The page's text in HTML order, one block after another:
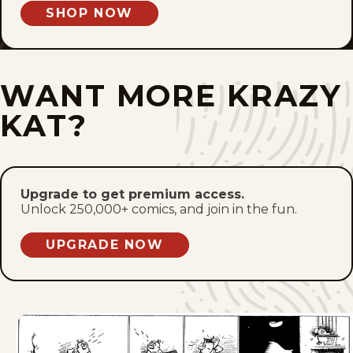
Fri, March 3, 1944
Wed, March 1, 1944
Tue, February 29, 1944
Sat, February 26, 1944
Fri, February 25, 1944
Wed, February 23, 1944
SHOP NOW
WANT MORE KRAZY
KAT?
Upgrade to get premium access.
Unlock 250,000+ comics, and join in the fun.
UPGRADE NOW